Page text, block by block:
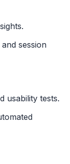
session
usability tests.